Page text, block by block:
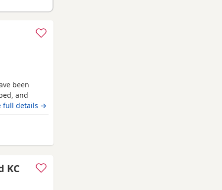
been
and
new
record,
small
full details →
KC